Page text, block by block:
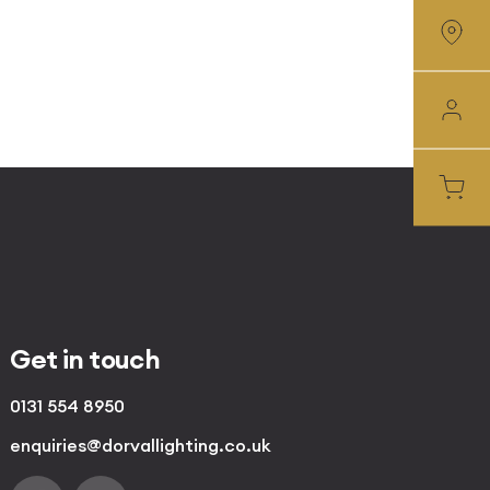
Get in touch
0131 554 8950
enquiries@dorvallighting.co.uk